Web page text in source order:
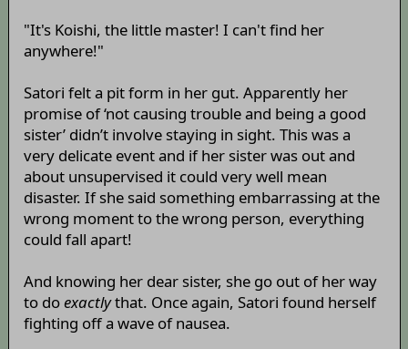
"It's Koishi, the little master! I can't find her
anywhere!"
Satori felt a pit form in her gut. Apparently her
promise of ‘not causing trouble and being a good
sister’ didn’t involve staying in sight. This was a
very delicate event and if her sister was out and
about unsupervised it could very well mean
disaster. If she said something embarrassing at the
wrong moment to the wrong person, everything
could fall apart!
And knowing her dear sister, she go out of her way
to doexactlythat. Once again, Satori found herself
fighting off a wave of nausea.